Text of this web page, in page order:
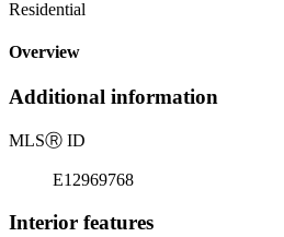
Residential
Overview
Additional information
MLSⓇ ID
E12969768
Interior features